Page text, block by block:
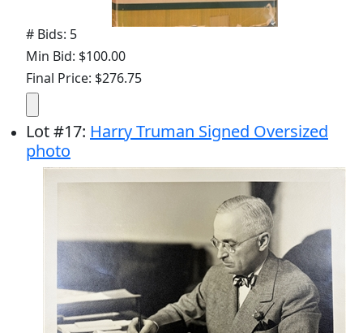
# Bids: 5
Min Bid: $100.00
Final Price: $276.75
Lot#17: Harry Truman Signed Oversized
photo